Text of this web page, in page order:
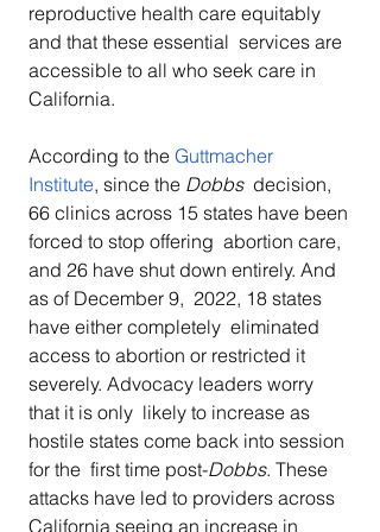
reproductive health care equitably
and that these essential  services are
accessible to all who seek care in
California.
According to the Guttmacher
Institute, since the Dobbs
  decision,
66 clinics across 15 states have been
forced to stop offering  abortion care,
and 26 have shut down entirely. And
as of December 9,  2022, 18 states
have either completely  eliminated
access to abortion or restricted it
severely. Advocacy leaders worry
that it is only  likely to increase as
hostile states come back into session
for the  first time post-Dobbs. These
attacks have led to providers across
California seeing an increase in